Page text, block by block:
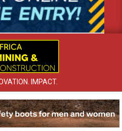
IMPACT.